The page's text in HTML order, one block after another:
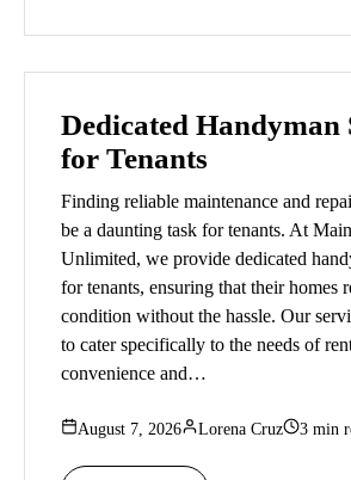
Dedicated Handyman
for Tenants
Finding reliable maintenance and
be a daunting task for tenants. At
Unlimited, we provide dedicated
for tenants, ensuring that their homes
condition without the hassle. Our
to cater specifically to the needs of
convenience and…
August 7, 2026 Lorena Cruz 3 min